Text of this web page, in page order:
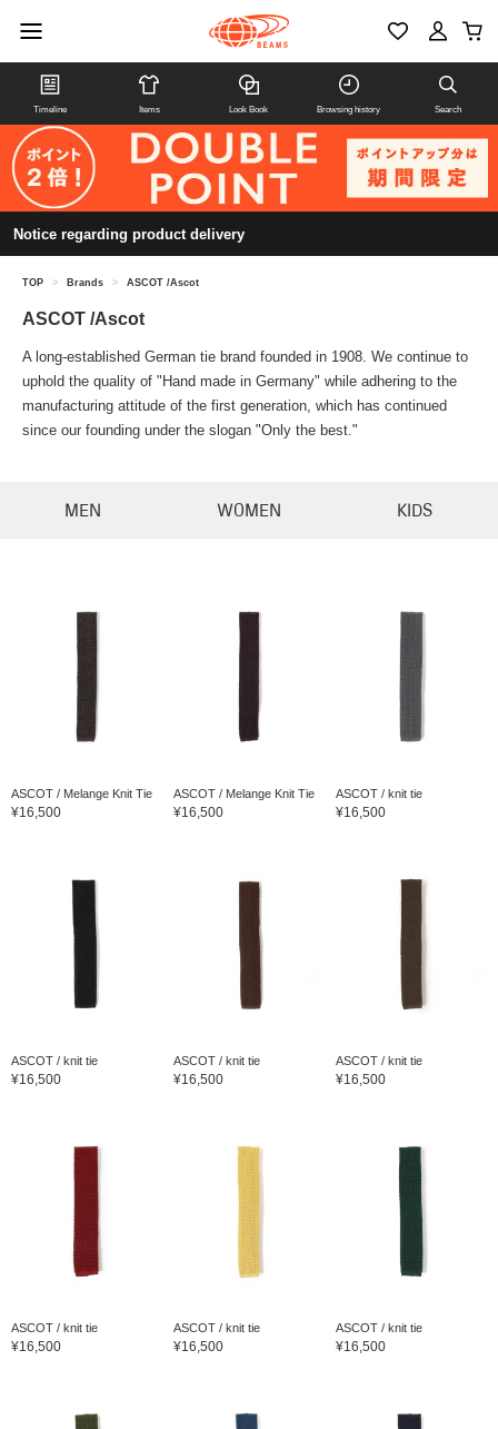
Timeline Items Look Book Browsing history Search
Notice regarding product delivery
TOP > Brands > ASCOT /Ascot
ASCOT /Ascot
A long-established German tie brand founded in 1908. We continue to
uphold the quality of "Hand made in Germany" while adhering to the
manufacturing attitude of the first generation, which has continued
since our founding under the slogan "Only the best."
MEN WOMEN KIDS
ASCOT / Melange Knit Tie
¥16,500
ASCOT / Melange Knit Tie
¥16,500
ASCOT / knit tie
¥16,500
ASCOT / knit tie
¥16,500
ASCOT / knit tie
¥16,500
ASCOT / knit tie
¥16,500
ASCOT / knit tie
¥16,500
ASCOT / knit tie
¥16,500
ASCOT / knit tie
¥16,500